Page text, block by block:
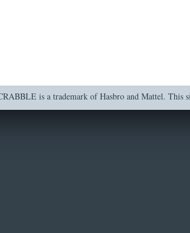
is a trademark of Hasbro and Mattel. This